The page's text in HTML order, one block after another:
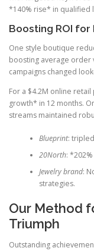
*140% rise* in qualified
Boosting ROI for
One style boutique
boosting average order
campaigns changed
For a $4.2M online
growth* in 12 months.
streams maintained
Blueprint:
20North:
Jewelry brand:
strategies.
Our Method
Triumph
Outstanding